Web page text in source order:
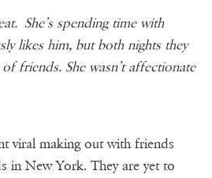
She’s spending time with
likes him, but both nights they
friends. She wasn’t affectionate
viral making out with friends
in New York. They are yet to